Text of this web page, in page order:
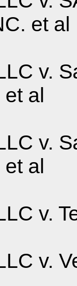
et al
v.
al
v.
al
v.
v.